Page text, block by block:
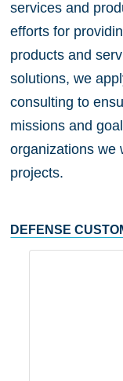
services and
efforts for
products and
solutions, we
consulting to
missions and
organizations we
projects.
DEFENSE